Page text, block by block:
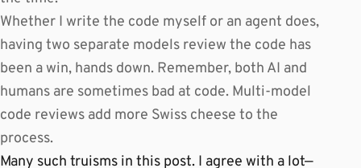
Whether I write the code myself or an agent does,
having two separate models review the code has
been a win, hands down. Remember, both AI and
humans are sometimes bad at code. Multi-model
code reviews add more Swiss cheese to the
process.
Many such truisms in this post. I agree with a lot—